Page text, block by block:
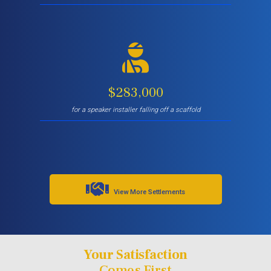
$283,000
for a speaker installer falling off a scaffold
View More Settlements
Your Satisfaction